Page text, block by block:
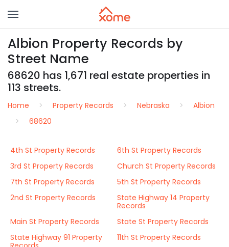
Albion Property Records by
Street Name
68620 has 1,671 real estate properties in
113 streets.
Home Property Records Nebraska
Albion
68620
4th St Property Records
6th St Property Records
3rd St Property Records
Church St Property Records
7th St Property Records
5th St Property Records
2nd St Property Records
State Highway 14 Property
Records
Main St Property Records
State St Property Records
State Highway 91 Property
11th St Property Records